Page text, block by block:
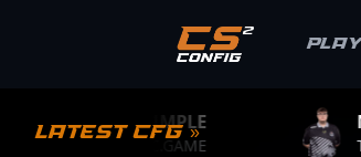
Latest CFG »
S1MPLE
BC.GAME
NIKO